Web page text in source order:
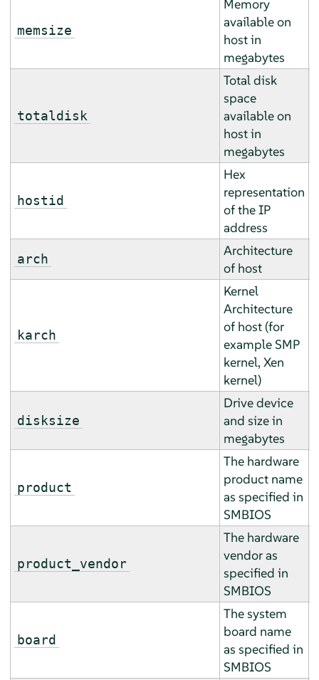
memsize
Memory
available on
host in
megabytes
totaldisk
Total disk
space
available on
host in
megabytes
hostid
Hex
representation
of the IP
address
arch
Architecture
of host
karch
Kernel
Architecture
of host (for
example SMP
kernel, Xen
kernel)
disksize
Drive device
and size in
megabytes
product
The hardware
product name
as specified in
SMBIOS
product_vendor
The hardware
vendor as
specified in
SMBIOS
board
The system
board name
as specified in
SMBIOS